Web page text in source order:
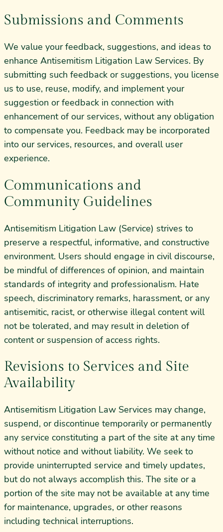
Submissions and Comments
We value your feedback, suggestions, and ideas to
enhance Antisemitism Litigation Law Services. By
submitting such feedback or suggestions, you license
us to use, reuse, modify, and implement your
suggestion or feedback in connection with
enhancement of our services, without any obligation
to compensate you. Feedback may be incorporated
into our services, resources, and overall user
experience.
Communications and
Community Guidelines
Antisemitism Litigation Law (Service) strives to
preserve a respectful, informative, and constructive
environment. Users should engage in civil discourse,
be mindful of differences of opinion, and maintain
standards of integrity and professionalism. Hate
speech, discriminatory remarks, harassment, or any
antisemitic, racist, or otherwise illegal content will
not be tolerated, and may result in deletion of
content or suspension of access rights.
Revisions to Services and Site
Availability
Antisemitism Litigation Law Services may change,
suspend, or discontinue temporarily or permanently
any service constituting a part of the site at any time
without notice and without liability. We seek to
provide uninterrupted service and timely updates,
but do not always accomplish this. The site or a
portion of the site may not be available at any time
for maintenance, upgrades, or other reasons
including technical interruptions.